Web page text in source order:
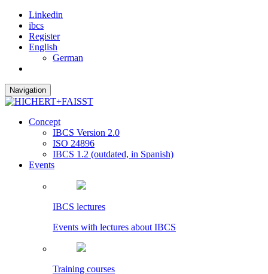
Linkedin
ibcs
Register
English
German
Navigation
Concept
IBCS Version 2.0
ISO 24896
IBCS 1.2 (outdated, in Spanish)
Events
IBCS lectures
Events with lectures about IBCS
Training courses